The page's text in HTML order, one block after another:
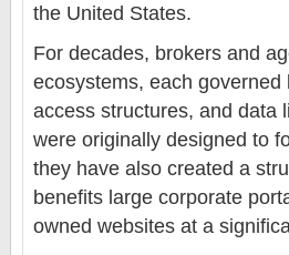
the United States.
For decades, brokers and
ecosystems, each
access structures, and data
were originally designed to
they have also created a
benefits large corporate
owned websites at a